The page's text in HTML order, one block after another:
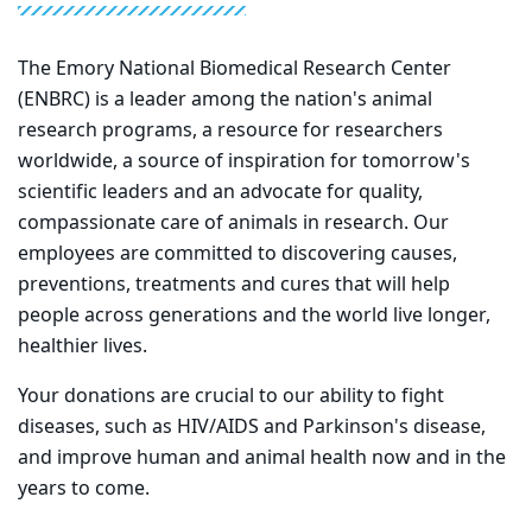
The Emory National Biomedical Research Center
(ENBRC) is a leader among the nation's animal
research programs, a resource for researchers
worldwide, a source of inspiration for tomorrow's
scientific leaders and an advocate for quality,
compassionate care of animals in research. Our
employees are committed to discovering causes,
preventions, treatments and cures that will help
people across generations and the world live longer,
healthier lives.
Your donations are crucial to our ability to fight
diseases, such as HIV/AIDS and Parkinson's disease,
and improve human and animal health now and in the
years to come.